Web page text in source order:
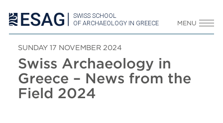
SWISS SCHOOL
OF ARCHAEOLOGY IN GREECE
MENU
SUNDAY 17 NOVEMBER 2024
Swiss Archaeology in
Greece – News from the
Field 2024